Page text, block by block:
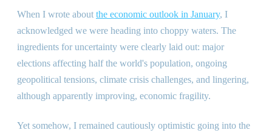
🇬🇧 Book a Demo
When I wrote about the economic outlook in January, I
acknowledged we were heading into choppy waters. The
ingredients for uncertainty were clearly laid out: major
elections affecting half the world's population, ongoing
geopolitical tensions, climate crisis challenges, and lingering,
although apparently improving, economic fragility.
Yet somehow, I remained cautiously optimistic going into the